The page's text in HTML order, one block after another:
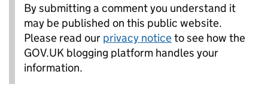
By submitting a comment you understand it
may be published on this public website.
Please read our privacy noticeto see how the
GOV.UK blogging platform handles your
information.